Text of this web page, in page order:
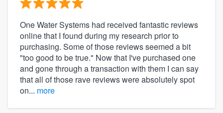
One Water Systems had received fantastic reviews
online that I found during my research prior to
purchasing. Some of those reviews seemed a bit
"too good to be true." Now that I've purchased one
and gone through a transaction with them I can say
that all of those rave reviews were absolutely spot
on... more